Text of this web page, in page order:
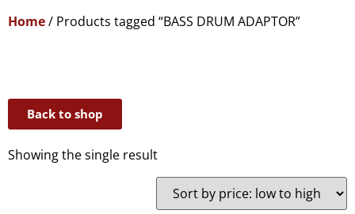
Home/ Products tagged “BASS DRUM ADAPTOR”
Back to shop
Showing the single result